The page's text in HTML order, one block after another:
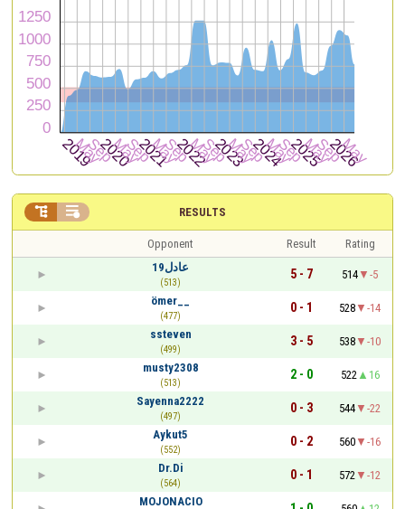
RESULTS
 
Opponent Result
Rating
عادل19
(513)
5 - 7 514
-5
ömer__
(477)
0 - 1 528
-14
ssteven
(499)
3 - 5 538
-10
musty2308
(513)
2 - 0 522
16
Sayenna2222
(497)
0 - 3 544
-22
Aykut5
(552)
0 - 2 560
-16
Dr.Di
(564)
0 - 1 572
-12
MOJONACIO